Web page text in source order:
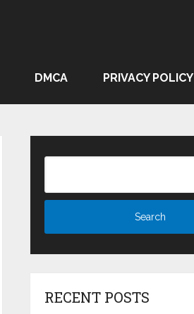
DMCA PRIVACY POLICY
RECENT POSTS